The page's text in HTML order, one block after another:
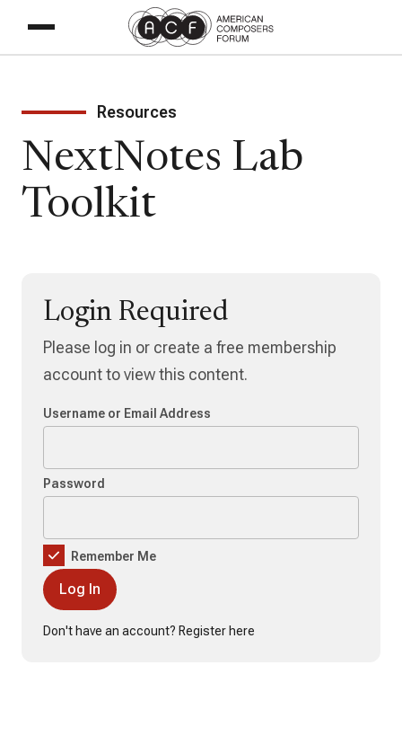
Resources
NextNotes Lab
Toolkit
Login Required
Please log in or create a free membership
account to view this content.
Username or Email Address
Password
Remember Me
Don't have an account? Register here